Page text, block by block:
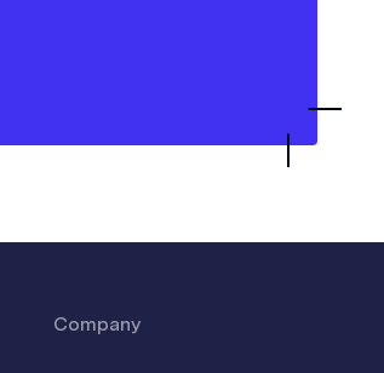
Company